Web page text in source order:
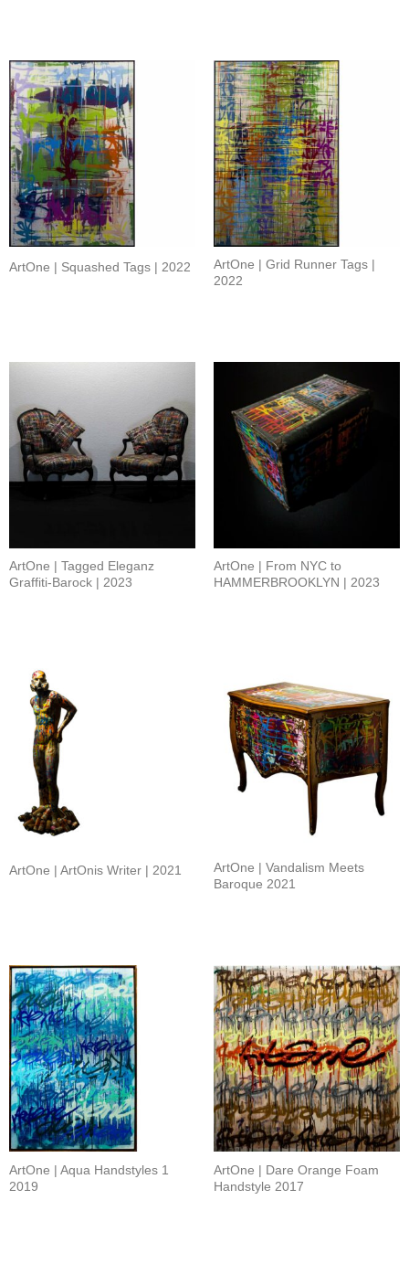
ArtOne | Squashed Tags | 2022
ArtOne | Grid Runner Tags |
2022
ArtOne | Tagged Eleganz
Graffiti-Barock | 2023
ArtOne | From NYC to
HAMMERBROOKLYN | 2023
ArtOne | ArtOnis Writer | 2021
ArtOne | Vandalism Meets
Baroque 2021
ArtOne | Aqua Handstyles 1
2019
ArtOne | Dare Orange Foam
Handstyle 2017